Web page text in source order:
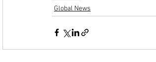
Global News